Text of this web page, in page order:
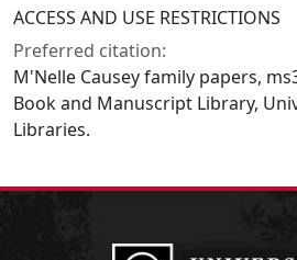
ACCESS AND USE RESTRICTIONS
Preferred citation:
M'Nelle Causey family papers,
Book and Manuscript Library,
Libraries.